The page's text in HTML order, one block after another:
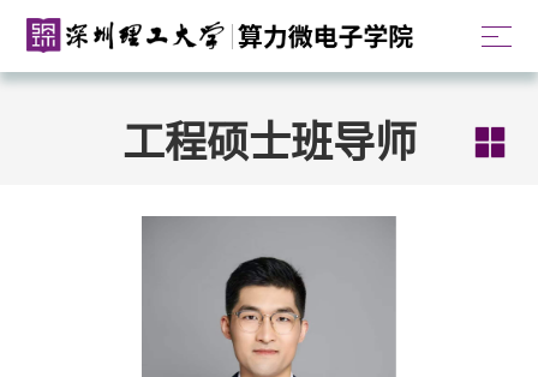
工程硕士班导师